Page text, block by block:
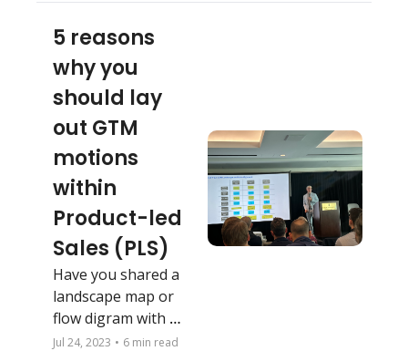
5 reasons
why you
should lay
out GTM
motions
within
Product-led
Sales (PLS)
Have you shared a
landscape map or
flow digram with
your team?
Jul 24, 2023 • 6 min read